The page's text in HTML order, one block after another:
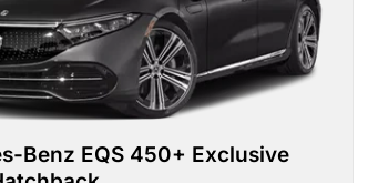
Benz EQS 450+ Exclusive